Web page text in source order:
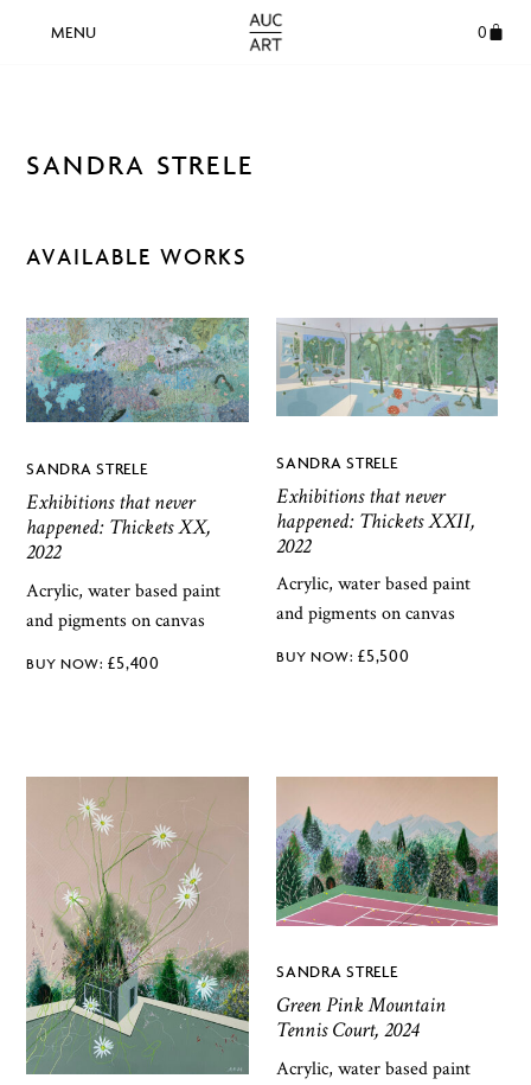
0
SANDRA STRELE
AVAILABLE WORKS
SANDRA STRELE
Exhibitions that never
happened: Thickets XX,
2022
Acrylic, water based paint
and pigments on canvas
£5,400
SANDRA STRELE
Exhibitions that never
happened: Thickets XXII,
2022
Acrylic, water based paint
and pigments on canvas
£5,500
SANDRA STRELE
Green Pink Mountain
Tennis Court, 2024
Acrylic, water based paint